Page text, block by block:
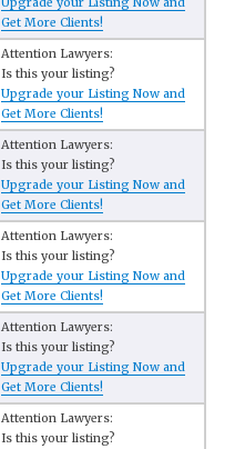
Get More Clients!
Attention Lawyers:
Is this your listing?
Upgrade your Listing Now and
Get More Clients!
Attention Lawyers:
Is this your listing?
Upgrade your Listing Now and
Get More Clients!
Attention Lawyers:
Is this your listing?
Upgrade your Listing Now and
Get More Clients!
Attention Lawyers:
Is this your listing?
Upgrade your Listing Now and
Get More Clients!
Attention Lawyers:
Is this your listing?